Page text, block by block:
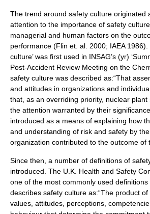
The trend around safety culture originated
attention to the importance of safety
managerial and human factors on the
performance (Flin et. al. 2000; IAEA 1986).
culture’ was first used in INSAG’s (yr)
Post-Accident Review Meeting on the
safety culture was described as:“That
and attitudes in organizations and
that, as an overriding priority, nuclear
the attention warranted by their
introduced as a means of explaining how
and understanding of risk and safety by
organization contributed to the outcome of
Since then, a number of definitions of
introduced. The U.K. Health and Safety
one of the most commonly used
describes safety culture as:“The product
values, attitudes, perceptions,